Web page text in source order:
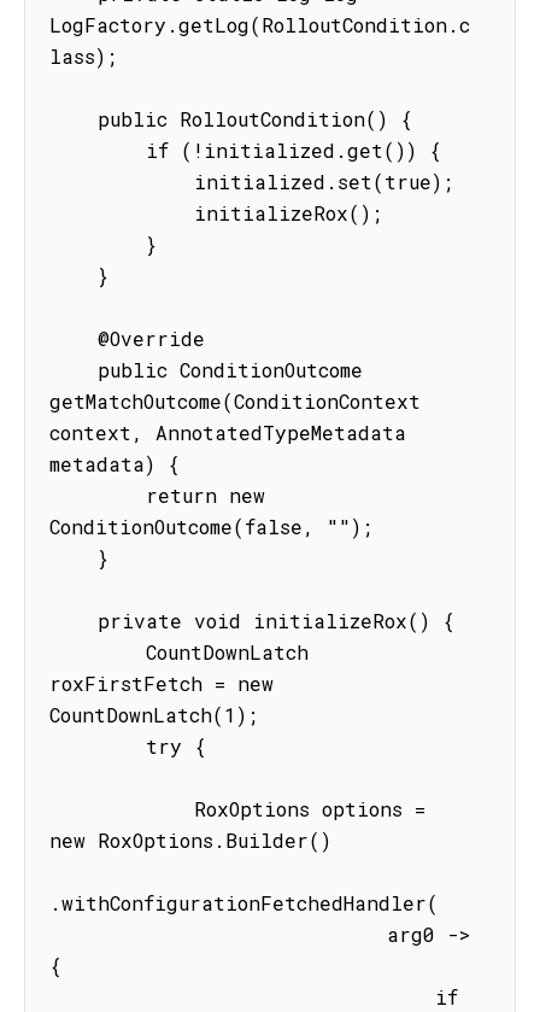
LogFactory.getLog(RolloutCondition.c
lass);
getMatchOutcome(ConditionContext
context, AnnotatedTypeMetadata
metadata) {
ConditionOutcome(false, "");
roxFirstFetch = new
CountDownLatch(1);
new RoxOptions.Builder()
.withConfigurationFetchedHandler(
{